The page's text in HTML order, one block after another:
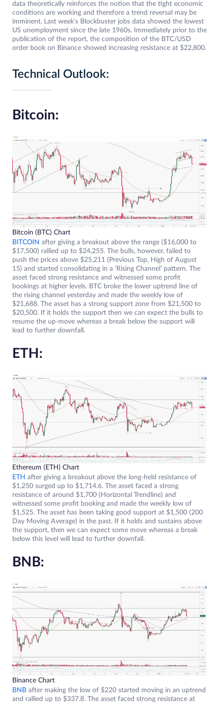
data theoretically reinforces the notion that the tight economic
conditions are working and therefore a trend reversal may be
imminent. Last week’s Blockbuster jobs data showed the lowest
US unemployment since the late 1960s. Immediately prior to the
publication of the report, the composition of the BTC/USD
order book on Binance showed increasing resistance at $22,800.
Technical Outlook:
Bitcoin:
Bitcoin (BTC) Chart
BITCOIN after giving a breakout above the range ($16,000 to
$17,500) rallied up to $24,255. The bulls, however, failed to
push the prices above $25,211 (Previous Top, High of August
15) and started consolidating in a ‘Rising Channel’ pattern. The
asset faced strong resistance and witnessed some profit
bookings at higher levels. BTC broke the lower uptrend line of
the rising channel yesterday and made the weekly low of
$21,688. The asset has a strong support zone from $21,500 to
$20,500. If it holds the support then we can expect the bulls to
resume the up-move whereas a break below the support will
lead to further downfall.
ETH:
Ethereum (ETH) Chart
ETH after giving a breakout above the long-held resistance of
$1,250 surged up to $1,714.6. The asset faced a strong
resistance of around $1,700 (Horizontal Trendline) and
witnessed some profit booking and made the weekly low of
$1,525. The asset has been taking good support at $1,500 (200
Day Moving Average) in the past. If it holds and sustains above
the support, then we can expect some move whereas a break
below this level will lead to further downfall.
BNB:
Binance Chart
BNB after making the low of $220 started moving in an uptrend
and rallied up to $337.8. The asset faced strong resistance at